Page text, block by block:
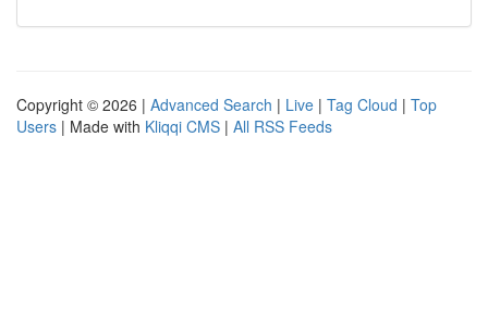
Copyright © 2026 | Advanced Search | Live | Tag Cloud | Top
Users | Made with Kliqqi CMS | All RSS Feeds